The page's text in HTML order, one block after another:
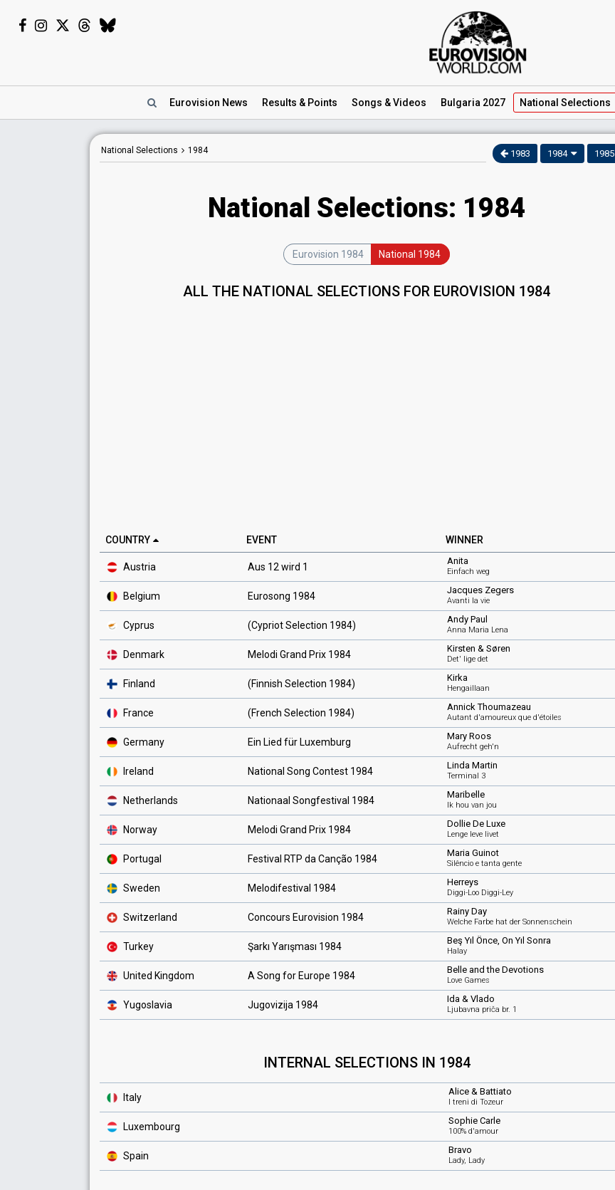
Eurovision News Results & Points Songs & Videos Bulgaria 2027 National Selections
National Selections 1984 1983 1984 1985
National Selections: 1984
Eurovision 1984 National 1984
ALL THE NATIONAL SELECTIONS FOR EUROVISION 1984
COUNTRY EVENT WINNER
Austria Aus 12 wird 1
Anita
Einfach weg
Belgium Eurosong 1984
Jacques Zegers
Avanti la vie
Cyprus (Cypriot Selection 1984)
Andy Paul
Anna Maria Lena
Denmark Melodi Grand Prix 1984
Kirsten & Søren
Det' lige det
Finland (Finnish Selection 1984)
Kirka
Hengaillaan
France (French Selection 1984)
Annick Thoumazeau
Autant d'amoureux que d'étoiles
Germany Ein Lied für Luxemburg
Mary Roos
Aufrecht geh'n
Ireland National Song Contest 1984
Linda Martin
Terminal 3
Netherlands Nationaal Songfestival 1984
Maribelle
Ik hou van jou
Norway Melodi Grand Prix 1984
Dollie De Luxe
Lenge leve livet
Portugal Festival RTP da Canção 1984
Maria Guinot
Silêncio e tanta gente
Sweden Melodifestival 1984
Herreys
Diggi-Loo Diggi-Ley
Switzerland Concours Eurovision 1984
Rainy Day
Welche Farbe hat der Sonnenschein
Turkey Şarkı Yarışması 1984
Beş Yıl Önce, On Yıl Sonra
Halay
United Kingdom A Song for Europe 1984
Belle and the Devotions
Love Games
Yugoslavia Jugovizija 1984
Ida & Vlado
Ljubavna priča br. 1
INTERNAL SELECTIONS IN 1984
Italy
Alice & Battiato
I treni di Tozeur
Luxembourg
Sophie Carle
100% d'amour
Spain
Bravo
Lady, Lady